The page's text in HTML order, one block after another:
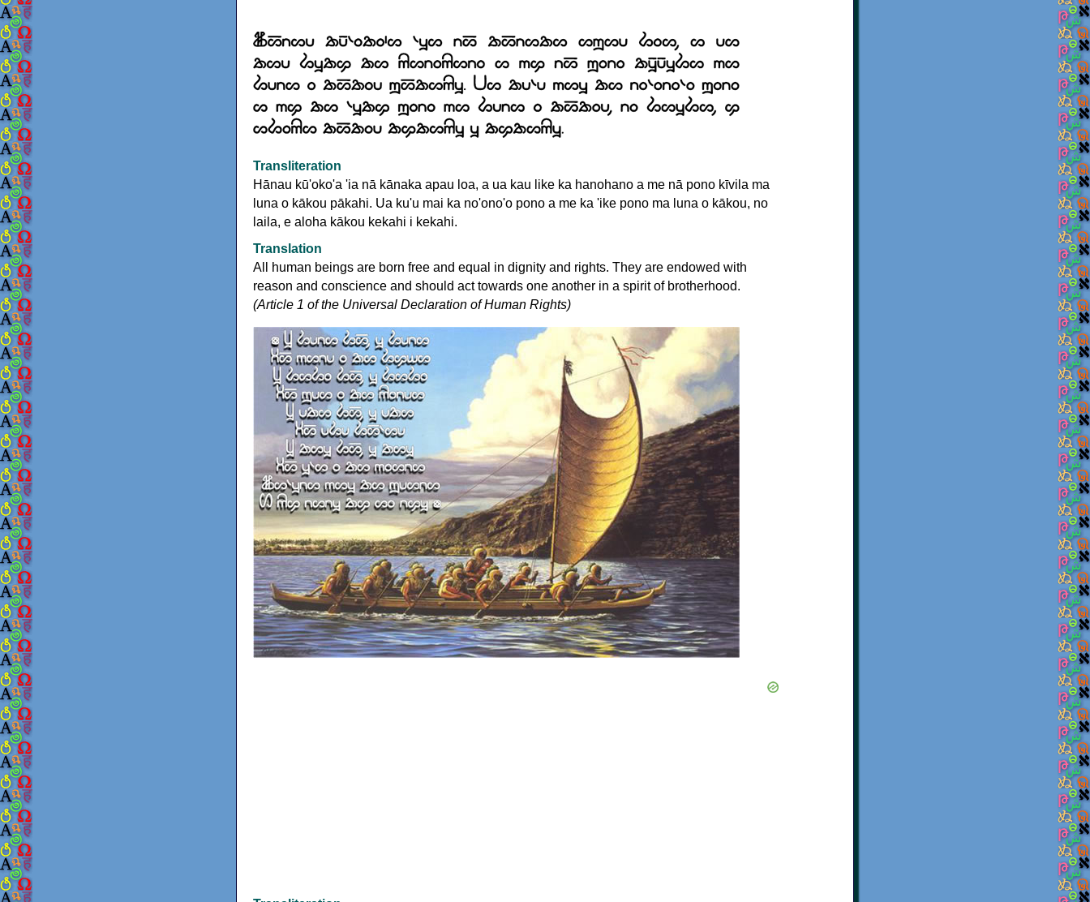
Transliteration
Hānau kū'oko'a 'ia nā kānaka apau loa, a ua kau like ka hanohano a me nā pono kīvila ma
luna o kākou pākahi. Ua ku'u mai ka no'ono'o pono a me ka 'ike pono ma luna o kākou, no
laila, e aloha kākou kekahi i kekahi.
Translation
All human beings are born free and equal in dignity and rights. They are endowed with
reason and conscience and should act towards one another in a spirit of brotherhood.
(Article 1 of the Universal Declaration of Human Rights)